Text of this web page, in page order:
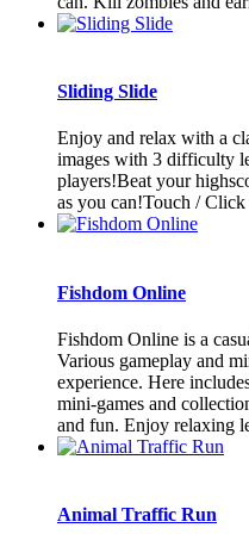
Sliding Slide
Enjoy and relax with a
images with 3 difficulty
players!Beat your
as you can!Touch /
Fishdom Online
Fishdom Online is a
Various gameplay and
experience. Here
mini-games and
and fun. Enjoy relaxing
Animal Traffic Run